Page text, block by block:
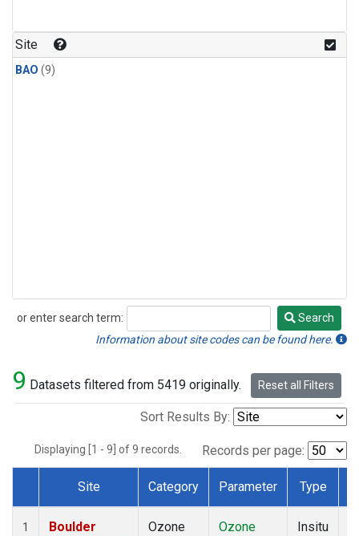
Site
BAO (9)
or enter search term:
Search
Search
Information about site codes can be found here.
9 Datasets filtered from 5419 originally. Reset all Filters
Sort Results By:
Displaying [1 - 9] of 9 records. Records per page:
Dataset Number
Site Category Parameter Type
1
Boulder
Ozone
Ozone
Insitu